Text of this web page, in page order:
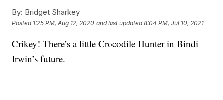
By: Bridget Sharkey
Posted 1:25 PM, Aug 12, 2020 and last updated 8:04 PM, Jul 10, 2021
Crikey! There’s a little Crocodile Hunter in Bindi
Irwin’s future.